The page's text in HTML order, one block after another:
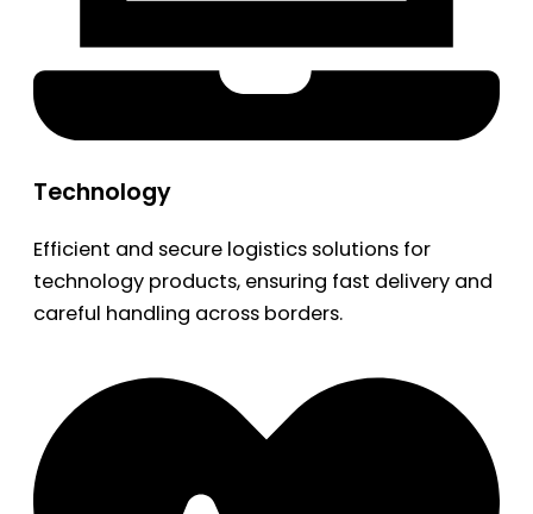
Technology
Efficient and secure logistics solutions for
technology products, ensuring fast delivery and
careful handling across borders.